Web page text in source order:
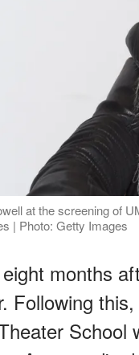
at the screening of
| Photo: Getty Images
months
Following
School